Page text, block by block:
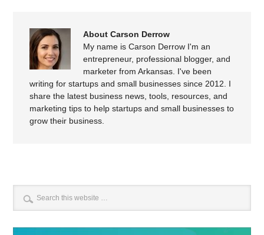
About Carson Derrow
My name is Carson Derrow I'm an
entrepreneur, professional blogger, and
marketer from Arkansas. I've been
writing for startups and small businesses since 2012. I
share the latest business news, tools, resources, and
marketing tips to help startups and small businesses to
grow their business.